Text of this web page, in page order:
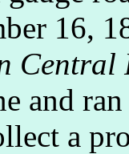
16,
and
a